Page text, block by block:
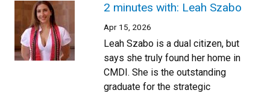
2 minutes with: Leah Szabo
Apr 15, 2026
Leah Szabo is a dual citizen, but
says she truly found her home in
CMDI. She is the outstanding
graduate for the strategic